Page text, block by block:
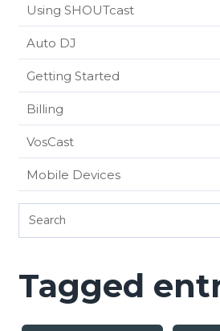
Using SHOUTcast
Auto DJ
Getting Started
Billing
VosCast
Mobile Devices
Tagged